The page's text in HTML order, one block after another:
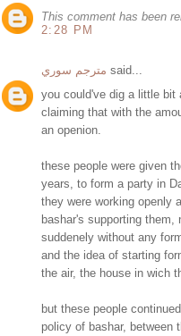
This comment has been
2:28 PM
مترجم سوري said...
you could've dig a little bit
claiming that with the
an openion.
these people were given
years, to form a party in
they were working openly
bashar's supporting them,
suddenely without any
and the idea of starting
the air, the house in wich
but these people
policy of bashar, between